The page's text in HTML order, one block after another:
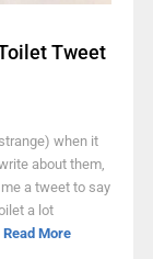
Tweet
when it
about them,
a tweet to say
a lot
Read More